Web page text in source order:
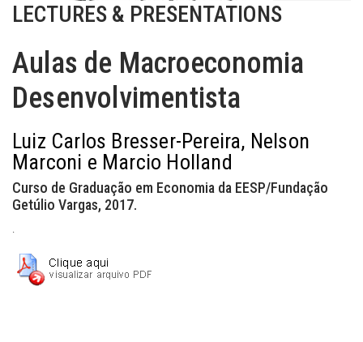
LECTURES & PRESENTATIONS
Aulas de Macroeconomia
Desenvolvimentista
Luiz Carlos Bresser-Pereira, Nelson
Marconi e Marcio Holland
Curso de Graduação em Economia da EESP/Fundação
Getúlio Vargas, 2017.
.